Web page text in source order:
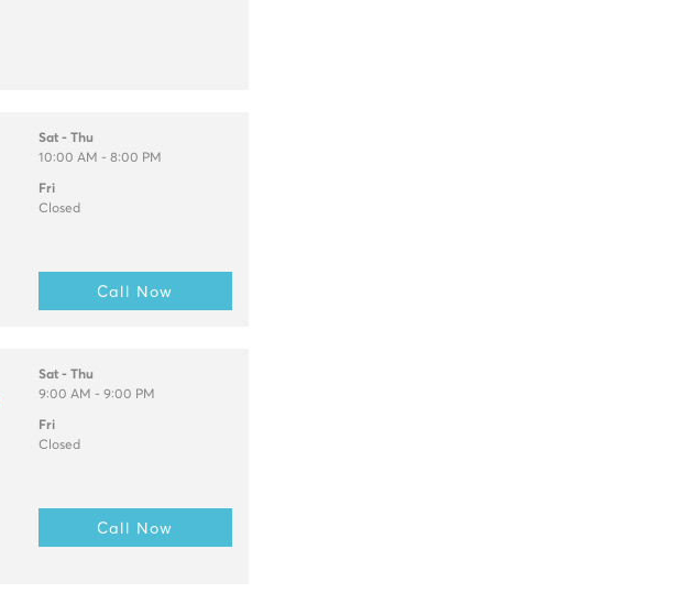
Sat - Thu
10:00 AM - 8:00 PM
Fri
Closed
Call Now
Sat - Thu
9:00 AM - 9:00 PM
Fri
Closed
Call Now